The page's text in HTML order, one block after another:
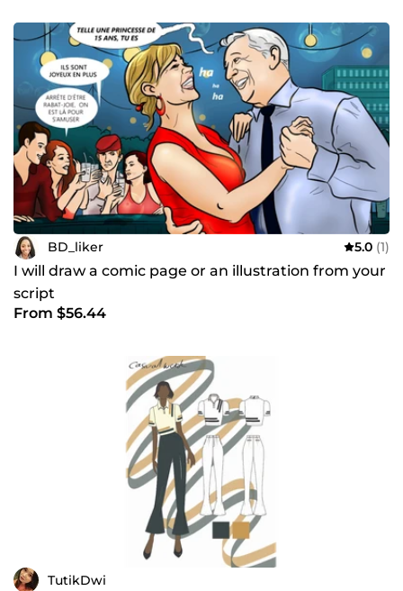
BD_liker 5.0 (1)
I will draw a comic page or an illustration from your
script
From $56.44
TutikDwi